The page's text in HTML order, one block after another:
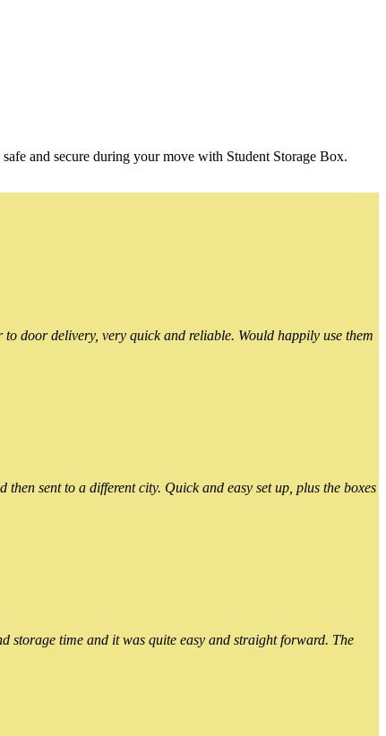
and secure during your move with Student Storage Box.
door delivery, very quick and reliable. Would happily use them
sent to a different city. Quick and easy set up, plus the boxes
storage time and it was quite easy and straight forward. The